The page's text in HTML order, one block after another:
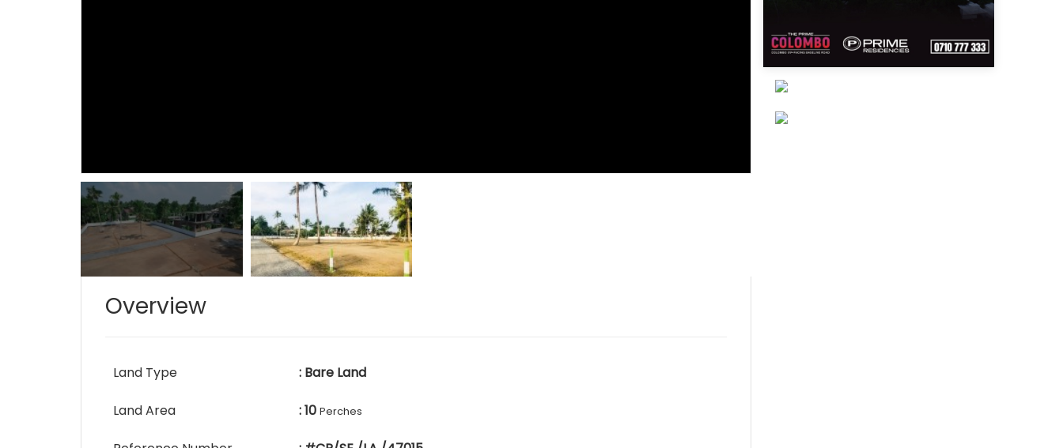
Overview
Land Type : Bare Land
Land Area : 10 Perches